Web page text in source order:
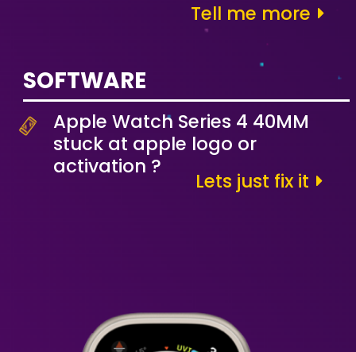
Tell me more
Lets just fix it
SOFTWARE
Apple Watch Series 4 40MM
stuck at apple logo or
activation ?